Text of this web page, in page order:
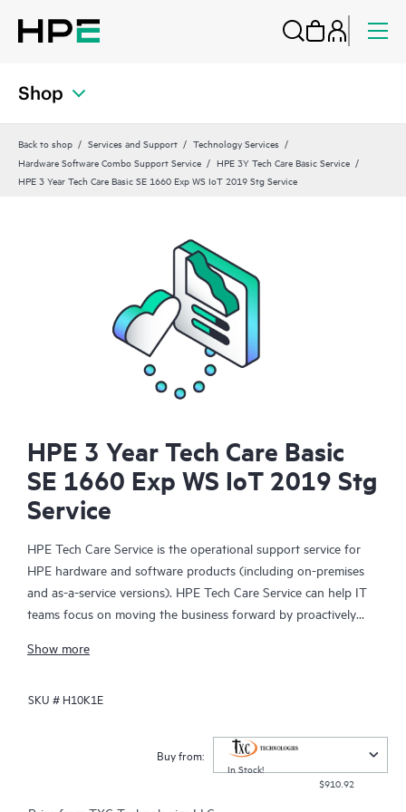
Shop
Back to shop Services and Support
Technology Services
Hardware Software Combo Support Service
HPE 3Y Tech Care Basic Service
HPE 3 Year Tech Care Basic SE 1660 Exp WS IoT 2019 Stg Service
HPE 3 Year Tech Care Basic
SE 1660 Exp WS IoT 2019 Stg
Service
HPE Tech Care Service is the operational support service for
HPE hardware and software products (including on-premises
and as-a-service versions). HPE Tech Care Service can help IT
teams focus on moving the business forward by proactively
focusing on reactive issues.
HPE Tech Care Service enables direct access to product-specific
Customers not only reduce risk but also find ways to do things
more efficiently. HPE Tech Care Service Customers can access
support through multiple channels that include telephone, a
real-time chat facility, automated incident logging, and HPE
Show more
SKU # H10K1E
Buy from:
In Stock!
$910.92